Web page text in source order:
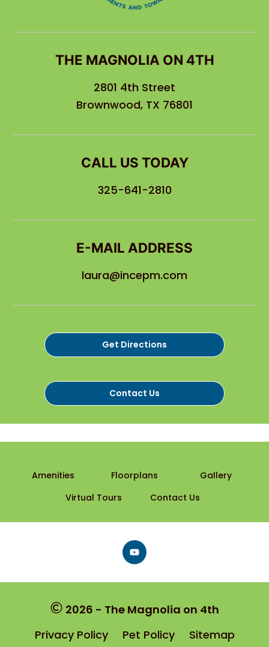
THE MAGNOLIA ON 4TH
2801 4th Street
Brownwood, TX 76801
CALL US TODAY
325-641-2810
E-MAIL ADDRESS
laura@incepm.com
Get Directions
Contact Us
Amenities Floorplans
Gallery
Virtual Tours
Contact Us
Follow
Facebook
2026 - The Magnolia on 4th
Privacy Policy
Pet Policy Sitemap